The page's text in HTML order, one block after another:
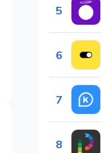
5
6
7
8